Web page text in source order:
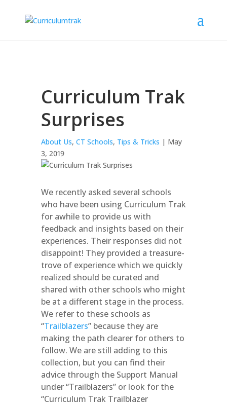
Curriculum Trak
Surprises
About Us, CT Schools, Tips & Tricks | May
3, 2019
We recently asked several schools
who have been using Curriculum Trak
for awhile to provide us with
feedback and insights based on their
experiences. Their responses did not
disappoint! They provided a treasure-
trove of experience which we quickly
realized should be curated and
shared with other schools who might
be at a different stage in the process.
We refer to these schools as
“Trailblazers” because they are
making the path clearer for others to
follow. We are still adding to this
collection, but you can find their
advice through the Support Manual
under “Trailblazers” or look for the
“Curriculum Trak Trailblazer